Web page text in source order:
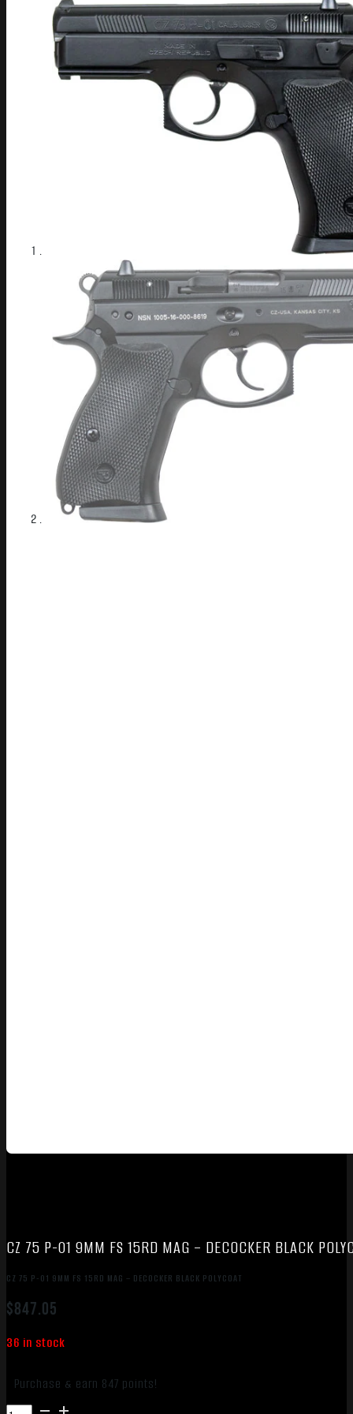
CZ 75 P-01 9MM FS 15RD MAG – DECOCKER BLACK
CZ 75 P-01 9MM FS 15RD MAG – DECOCKER BLACK POLYCOAT
$847.05
36 in stock
Purchase & earn 847 points!
CZ